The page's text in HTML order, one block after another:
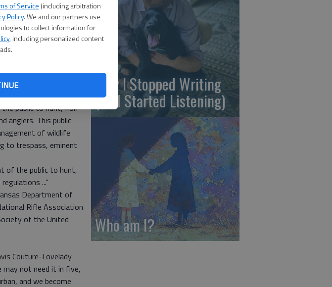
of Service (including arbitration
Policy. We and our partners use
to collect information for
, including personalized content
Amendment 1, is
fish and trap
any provision of
private property
public to hunt, fish
anglers. This public
of wildlife
to trespass, eminent
of the public to hunt,
...”
Department of
Rifle Association
of the United
Couture-Lovelady
may not need it in five,
and we become
Why I Stopped Writing
(And Started Listening)
Who am I?